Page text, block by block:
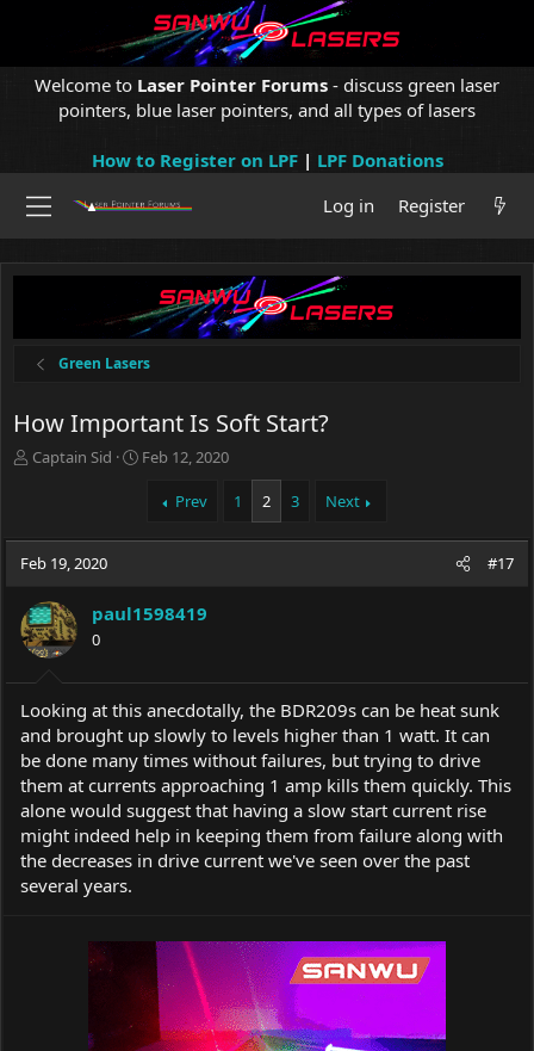
Welcome to Laser Pointer Forums - discuss green laser
pointers, blue laser pointers, and all types of lasers
How to Register on LPF| LPF Donations
Log in
Register
Green Lasers
How Important Is Soft Start?
T
a
d
t
a
r
r
Captain Sid
S
t
t
e
Feb 12, 2020
Prev 1 2 3 Next
Feb 19, 2020 #17
paul1598419
0
Looking at this anecdotally, the BDR209s can be heat sunk
and brought up slowly to levels higher than 1 watt. It can
be done many times without failures, but trying to drive
them at currents approaching 1 amp kills them quickly. This
alone would suggest that having a slow start current rise
might indeed help in keeping them from failure along with
the decreases in drive current we've seen over the past
several years.